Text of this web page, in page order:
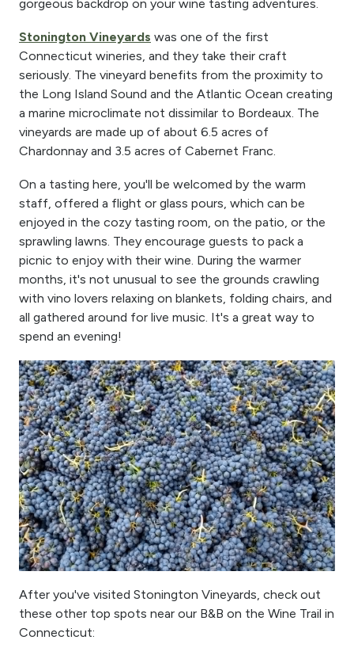
gorgeous backdrop on your wine tasting adventures.
Stonington Vineyards was one of the first
Connecticut wineries, and they take their craft
seriously. The vineyard benefits from the proximity to
the Long Island Sound and the Atlantic Ocean creating
a marine microclimate not dissimilar to Bordeaux. The
vineyards are made up of about 6.5 acres of
Chardonnay and 3.5 acres of Cabernet Franc.
On a tasting here, you'll be welcomed by the warm
staff, offered a flight or glass pours, which can be
enjoyed in the cozy tasting room, on the patio, or the
sprawling lawns. They encourage guests to pack a
picnic to enjoy with their wine. During the warmer
months, it's not unusual to see the grounds crawling
with vino lovers relaxing on blankets, folding chairs, and
all gathered around for live music. It's a great way to
spend an evening!
After you've visited Stonington Vineyards, check out
these other top spots near our B&B on the Wine Trail in
Connecticut: